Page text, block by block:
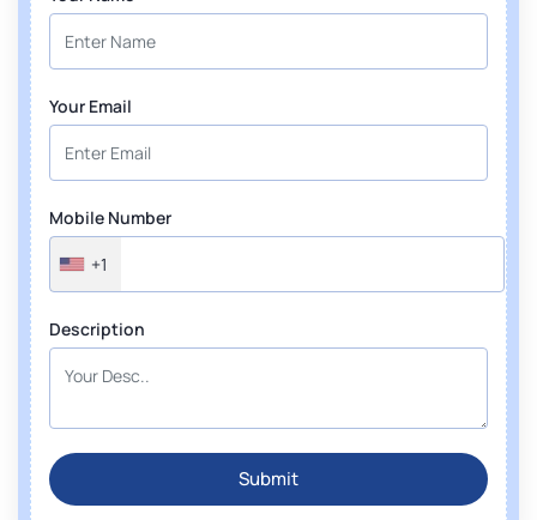
Your Email
Mobile Number
+1
Description
Submit